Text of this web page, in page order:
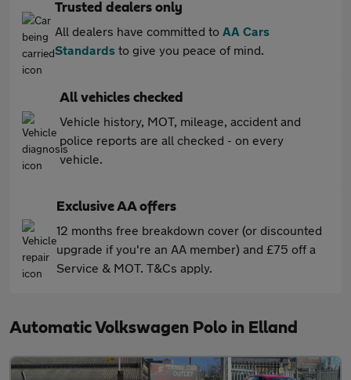
Trusted dealers only
All dealers have committed to AA Cars
Standards to give you peace of mind.
All vehicles checked
Vehicle history, MOT, mileage, accident and
police reports are all checked - on every
vehicle.
Exclusive AA offers
12 months free breakdown cover (or discounted
upgrade if you're an AA member) and £75 off a
Service & MOT. T&Cs apply.
Automatic Volkswagen Polo in Elland